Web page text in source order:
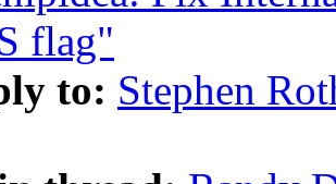
flag"
to: Stephen